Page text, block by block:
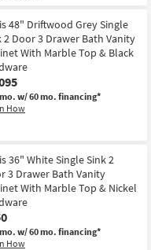
48" Driftwood Grey Single
2 Door 3 Drawer Bath Vanity
With Marble Top & Black
w/ 60 mo. financing*
How
36" White Single Sink 2
3 Drawer Bath Vanity
With Marble Top & Nickel
w/ 60 mo. financing*
How